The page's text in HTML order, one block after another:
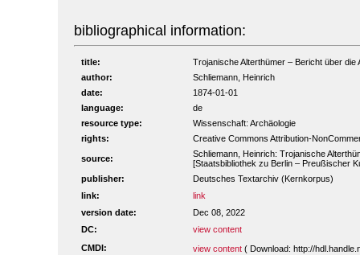
bibliographical information:
title:
Trojanische Alterthümer – Bericht über
author:
Schliemann, Heinrich
date:
1874-01-01
language:
de
resource type:
Wissenschaft: Archäologie
rights:
Creative Commons Attribution-
source:
Schliemann, Heinrich: Trojanische
[Staatsbibliothek zu Berlin – Preußischer
publisher:
Deutsches Textarchiv (Kernkorpus)
link:
link
version date:
Dec 08, 2022
DC:
view content
CMDI:
view content ( Download: http://